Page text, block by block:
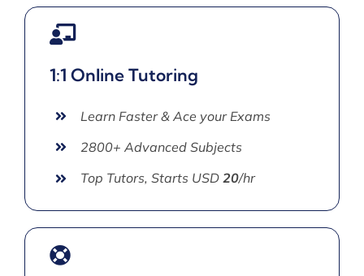
1:1 Online Tutoring
Learn Faster & Ace your Exams
2800+ Advanced Subjects
Top Tutors, Starts USD 20/hr